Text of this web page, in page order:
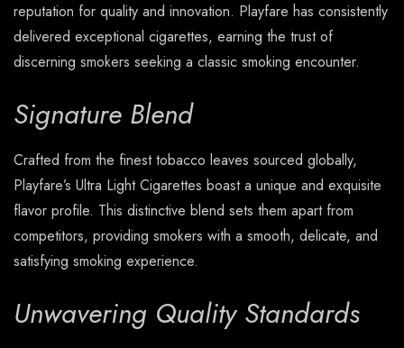
reputation for quality and innovation. Playfare has consistently
delivered exceptional cigarettes, earning the trust of
discerning smokers seeking a classic smoking encounter.
Signature Blend
Crafted from the finest tobacco leaves sourced globally,
Playfare’s Ultra Light Cigarettes boast a unique and exquisite
flavor profile. This distinctive blend sets them apart from
competitors, providing smokers with a smooth, delicate, and
satisfying smoking experience.
Unwavering Quality Standards